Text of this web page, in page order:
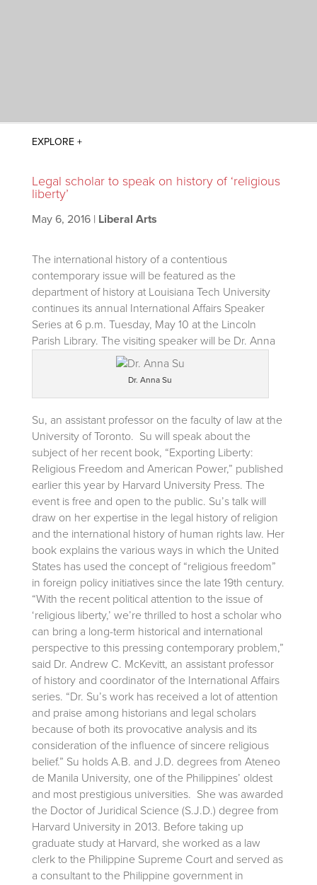
Legal scholar to speak on history of ‘religious
liberty’
May 6, 2016| Liberal Arts
The international history of a contentious
contemporary issue will be featured as the
department of history at Louisiana Tech University
continues its annual International Affairs Speaker
Series at 6 p.m. Tuesday, May 10 at the Lincoln
Parish Library.
Dr. Anna Su
The visiting speaker will be Dr. Anna
Su, an assistant professor on the faculty of law at the
University of Toronto. Su will speak about the
subject of her recent book, “Exporting Liberty:
Religious Freedom and American Power,” published
earlier this year by Harvard University Press. The
event is free and open to the public. Su’s talk will
draw on her expertise in the legal history of religion
and the international history of human rights law. Her
book explains the various ways in which the United
States has used the concept of “religious freedom”
in foreign policy initiatives since the late 19th century.
“With the recent political attention to the issue of
‘religious liberty,’ we’re thrilled to host a scholar who
can bring a long-term historical and international
perspective to this pressing contemporary problem,”
said Dr. Andrew C. McKevitt, an assistant professor
of history and coordinator of the International Affairs
series. “Dr. Su’s work has received a lot of attention
and praise among historians and legal scholars
because of both its provocative analysis and its
consideration of the influence of sincere religious
belief.” Su holds A.B. and J.D. degrees from Ateneo
de Manila University, one of the Philippines’ oldest
and most prestigious universities. She was awarded
the Doctor of Juridical Science (S.J.D.) degree from
Harvard University in 2013. Before taking up
graduate study at Harvard, she worked as a law
clerk to the Philippine Supreme Court and served as
a consultant to the Philippine government in